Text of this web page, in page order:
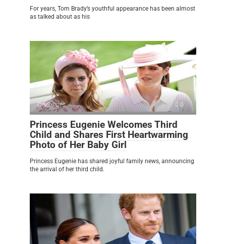
For years, Tom Brady’s youthful appearance has been almost
as talked about as his
Celebrities 0
Princess Eugenie Welcomes Third
Child and Shares First Heartwarming
Photo of Her Baby Girl
Princess Eugenie has shared joyful family news, announcing
the arrival of her third child.